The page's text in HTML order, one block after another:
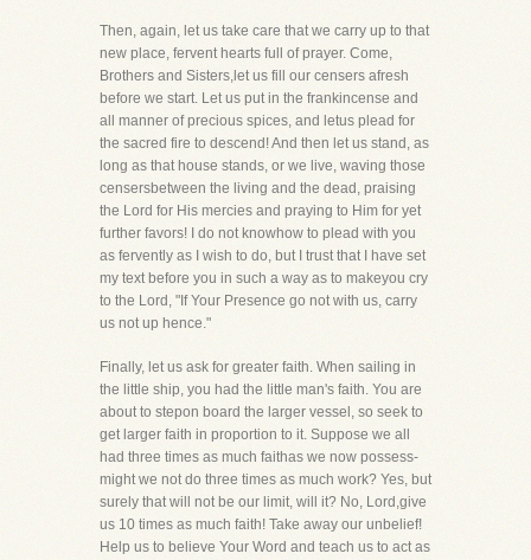
Then, again, let us take care that we carry up to that
new place, fervent hearts full of prayer. Come,
Brothers and Sisters,let us fill our censers afresh
before we start. Let us put in the frankincense and
all manner of precious spices, and letus plead for
the sacred fire to descend! And then let us stand, as
long as that house stands, or we live, waving those
censersbetween the living and the dead, praising
the Lord for His mercies and praying to Him for yet
further favors! I do not knowhow to plead with you
as fervently as I wish to do, but I trust that I have set
my text before you in such a way as to makeyou cry
to the Lord, "If Your Presence go not with us, carry
us not up hence."
Finally, let us ask for greater faith. When sailing in
the little ship, you had the little man's faith. You are
about to stepon board the larger vessel, so seek to
get larger faith in proportion to it. Suppose we all
had three times as much faithas we now possess-
might we not do three times as much work? Yes, but
surely that will not be our limit, will it? No, Lord,give
us 10 times as much faith! Take away our unbelief!
Help us to believe Your Word and teach us to act as